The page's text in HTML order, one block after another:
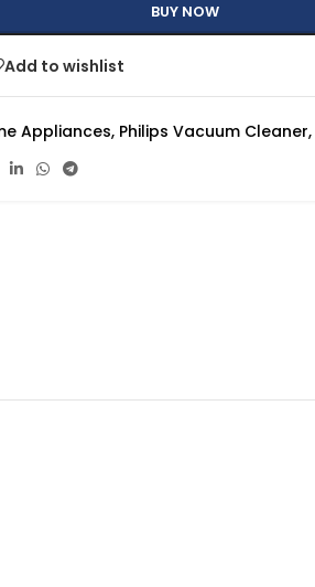
BUY NOW
Add to wishlist
Appliances, Philips Vacuum Cleaner,